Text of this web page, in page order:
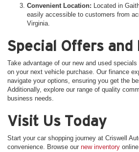
Convenient Location: Located in
easily accessible to customers from
Virginia.
Special Offers and
Take advantage of our new and used
on your next vehicle purchase. Our finance
navigate your options, ensuring you get the
Additionally, explore our range of quality
business needs.
Visit Us Today
Start your car shopping journey at Criswell
convenience. Browse our new inventory